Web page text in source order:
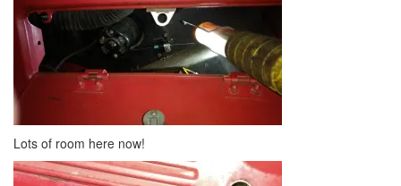
Lots of room here now!